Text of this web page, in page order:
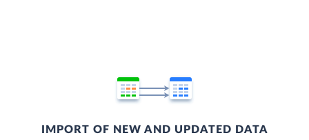
IMPORT OF NEW AND UPDATED DATA